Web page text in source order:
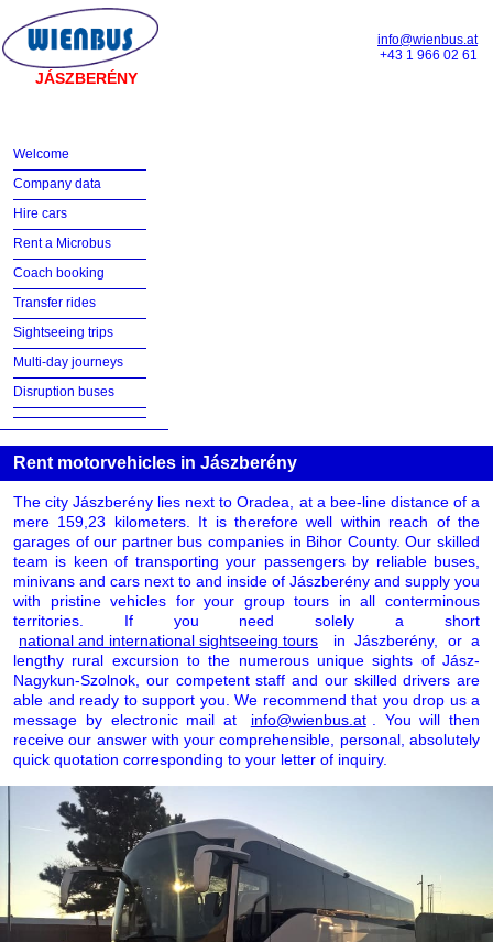
JÁSZBERÉNY
info@wienbus.at
+43 1 966 02 61
Welcome
Company data
Hire cars
Rent a Microbus
Coach booking
Transfer rides
Sightseeing trips
Multi-day journeys
Disruption buses
Rent motorvehicles in Jászberény
The city Jászberény lies next to Oradea, at a bee-line distance of a
mere 159,23 kilometers. It is therefore well within reach of the
garages of our partner bus companies in Bihor County. Our skilled
team is keen of transporting your passengers by reliable buses,
minivans and cars next to and inside of Jászberény and supply you
with pristine vehicles for your group tours in all conterminous
territories. If you need solely a short
national and international sightseeing tours
in Jászberény, or a
lengthy rural excursion to the numerous unique sights of Jász-
Nagykun-Szolnok, our competent staff and our skilled drivers are
able and ready to support you. We recommend that you drop us a
message by electronic mail at
info@wienbus.at
. You will then
receive our answer with your comprehensible, personal, absolutely
quick quotation corresponding to your letter of inquiry.